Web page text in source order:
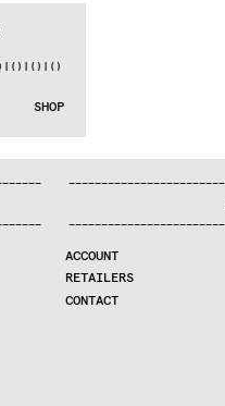
SHOP
|() |() |(
.:^:..
——————
——————
————————————————————————
————————————————————————
ACCOUNT
RETAILERS
CONTACT